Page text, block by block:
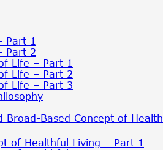
Part 1
Part 2
Life – Part 1
Life – Part 2
Life – Part 3
Broad-Based Concept of Health
of Healthful Living – Part 1